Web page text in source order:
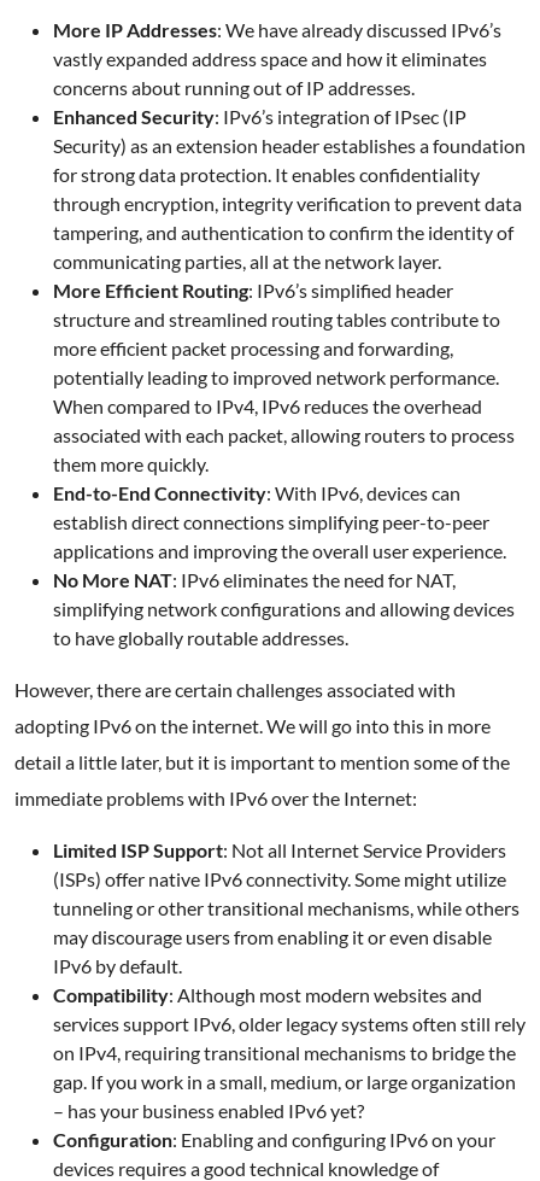
More IP Addresses: We have already discussed IPv6’s
vastly expanded address space and how it eliminates
concerns about running out of IP addresses.
Enhanced Security: IPv6’s integration of IPsec (IP
Security) as an extension header establishes a foundation
for strong data protection. It enables confidentiality
through encryption, integrity verification to prevent data
tampering, and authentication to confirm the identity of
communicating parties, all at the network layer.
More Efficient Routing: IPv6’s simplified header
structure and streamlined routing tables contribute to
more efficient packet processing and forwarding,
potentially leading to improved network performance.
When compared to IPv4, IPv6 reduces the overhead
associated with each packet, allowing routers to process
them more quickly.
End-to-End Connectivity: With IPv6, devices can
establish direct connections simplifying peer-to-peer
applications and improving the overall user experience.
No More NAT: IPv6 eliminates the need for NAT,
simplifying network configurations and allowing devices
to have globally routable addresses.
However, there are certain challenges associated with
adopting IPv6 on the internet. We will go into this in more
detail a little later, but it is important to mention some of the
immediate problems with IPv6 over the Internet:
Limited ISP Support: Not all Internet Service Providers
(ISPs) offer native IPv6 connectivity. Some might utilize
tunneling or other transitional mechanisms, while others
may discourage users from enabling it or even disable
IPv6 by default.
Compatibility: Although most modern websites and
services support IPv6, older legacy systems often still rely
on IPv4, requiring transitional mechanisms to bridge the
gap. If you work in a small, medium, or large organization
– has your business enabled IPv6 yet?
Configuration: Enabling and configuring IPv6 on your
devices requires a good technical knowledge of